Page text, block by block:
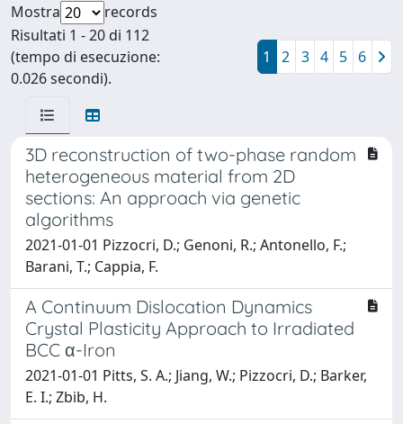
Mostra
records
Risultati 1 - 20 di 112
(tempo di esecuzione:
0.026 secondi).
1 2 3 4 5 6
3D reconstruction of two-phase random
heterogeneous material from 2D
sections: An approach via genetic
algorithms
2021-01-01 Pizzocri, D.; Genoni, R.; Antonello, F.;
Barani, T.; Cappia, F.
A Continuum Dislocation Dynamics
Crystal Plasticity Approach to Irradiated
BCC α-Iron
2021-01-01 Pitts, S. A.; Jiang, W.; Pizzocri, D.; Barker,
E. I.; Zbib, H.